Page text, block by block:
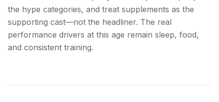
the hype categories, and treat supplements as the
supporting cast—not the headliner. The real
performance drivers at this age remain sleep, food,
and consistent training.